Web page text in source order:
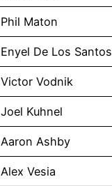
Phil Maton
Enyel De Los Santos
Victor Vodnik
Joel Kuhnel
Aaron Ashby
Alex Vesia